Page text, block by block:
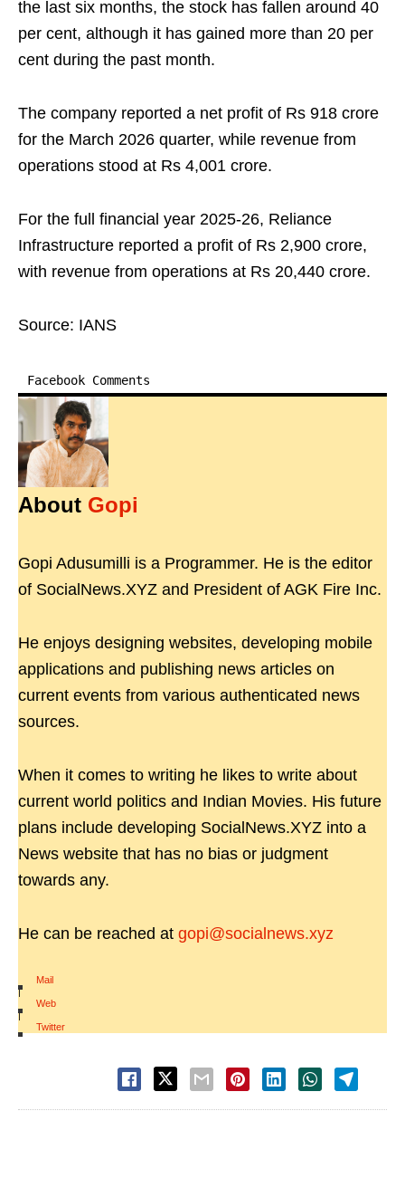
the last six months, the stock has fallen around 40
per cent, although it has gained more than 20 per
cent during the past month.
The company reported a net profit of Rs 918 crore
for the March 2026 quarter, while revenue from
operations stood at Rs 4,001 crore.
For the full financial year 2025-26, Reliance
Infrastructure reported a profit of Rs 2,900 crore,
with revenue from operations at Rs 20,440 crore.
Source: IANS
Facebook Comments
About Gopi
Gopi Adusumilli is a Programmer. He is the editor
of SocialNews.XYZ and President of AGK Fire Inc.
He enjoys designing websites, developing mobile
applications and publishing news articles on
current events from various authenticated news
sources.
When it comes to writing he likes to write about
current world politics and Indian Movies. His future
plans include developing SocialNews.XYZ into a
News website that has no bias or judgment
towards any.
He can be reached at gopi@socialnews.xyz
Mail
|
Web
|
Twitter